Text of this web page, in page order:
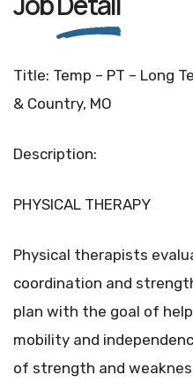
Title: Temp – PT – Long
& Country, MO
Description:
PHYSICAL THERAPY
Physical therapists
coordination and
plan with the goal of
mobility and
of strength and